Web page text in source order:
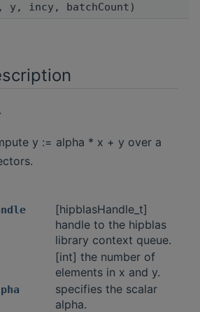
incy, batchCount)
y := alpha * x + y over a
[hipblasHandle_t]
handle to the hipblas
library context queue.
[int] the number of
elements in x and y.
specifies the scalar
alpha.